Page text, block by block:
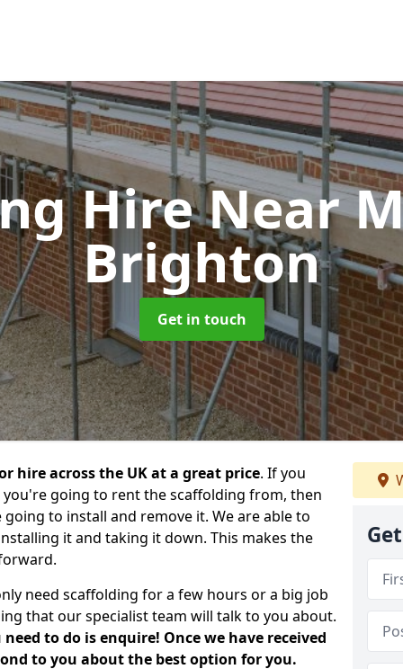
Hire Near
Brighton
Get in touch
hire across the UK at a great price. If you
going to rent the scaffolding from, then
to install and remove it. We are able to
it and taking it down. This makes the
need scaffolding for a few hours or a big job
that our specialist team will talk to you about.
to do is enquire! Once we have received
to you about the best option for you.